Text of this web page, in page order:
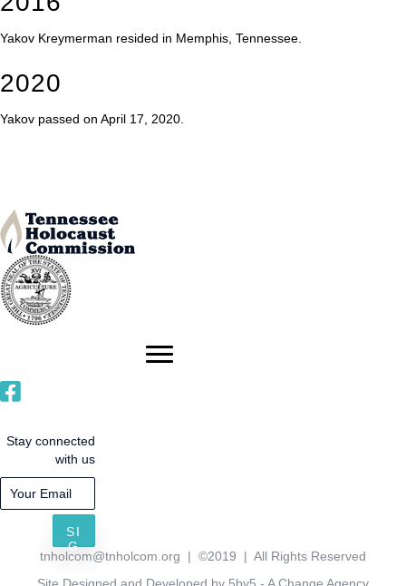
Yakov Kreymerman resided in Memphis, Tennessee.
2020
Yakov passed on April 17, 2020.
Stay connected
with us
SI
G
N
tnholcom@tnholcom.org | ©2019 | All Rights Reserved
Site Designed and Developed by 5by5 - A Change Agency